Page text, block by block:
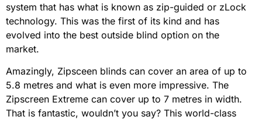
system that has what is known as zip-guided or zLock
technology. This was the first of its kind and has
evolved into the best outside blind option on the
market.
Amazingly, Zipsceen blinds can cover an area of up to
5.8 metres and what is even more impressive. The
Zipscreen Extreme can cover up to 7 metres in width.
That is fantastic, wouldn’t you say? This world-class